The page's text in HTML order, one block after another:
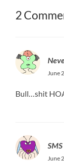
2
June
Bull…shit
SMS
June